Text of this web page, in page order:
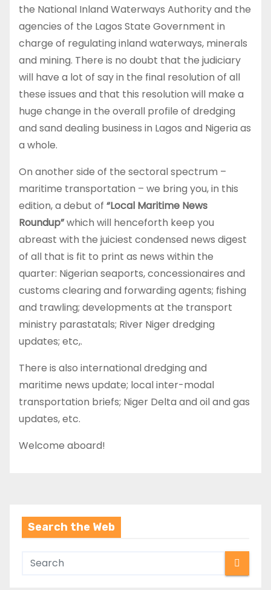
the National Inland Waterways Authority and the
agencies of the Lagos State Government in
charge of regulating inland waterways, minerals
and mining. There is no doubt that the judiciary
will have a lot of say in the final resolution of all
these issues and that this resolution will make a
huge change in the overall profile of dredging
and sand dealing business in Lagos and Nigeria as
a whole.
On another side of the sectoral spectrum –
maritime transportation – we bring you, in this
edition, a debut of “Local Maritime News
Roundup”which will henceforth keep you
abreast with the juiciest condensed news digest
of all that is fit to print as news within the
quarter: Nigerian seaports, concessionaires and
customs clearing and forwarding agents; fishing
and trawling; developments at the transport
ministry parastatals; River Niger dredging
updates; etc,.
There is also international dredging and
maritime news update; local inter-modal
transportation briefs; Niger Delta and oil and gas
updates, etc.
Welcome aboard!
Search the Web